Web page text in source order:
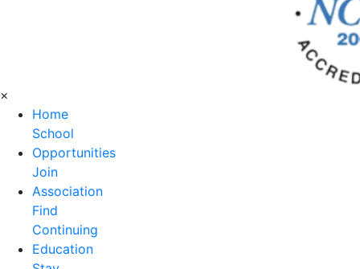
×
Home
School
Opportunities
Join
Association
Find
Continuing
Education